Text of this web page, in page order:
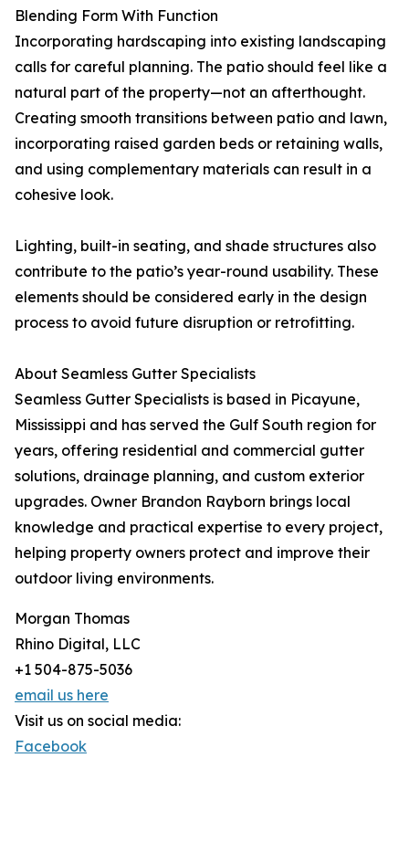
Blending Form With Function
Incorporating hardscaping into existing landscaping
calls for careful planning. The patio should feel like a
natural part of the property—not an afterthought.
Creating smooth transitions between patio and lawn,
incorporating raised garden beds or retaining walls,
and using complementary materials can result in a
cohesive look.
Lighting, built-in seating, and shade structures also
contribute to the patio’s year-round usability. These
elements should be considered early in the design
process to avoid future disruption or retrofitting.
About Seamless Gutter Specialists
Seamless Gutter Specialists is based in Picayune,
Mississippi and has served the Gulf South region for
years, offering residential and commercial gutter
solutions, drainage planning, and custom exterior
upgrades. Owner Brandon Rayborn brings local
knowledge and practical expertise to every project,
helping property owners protect and improve their
outdoor living environments.
Morgan Thomas
Rhino Digital, LLC
+1 504-875-5036
email us here
Visit us on social media:
Facebook